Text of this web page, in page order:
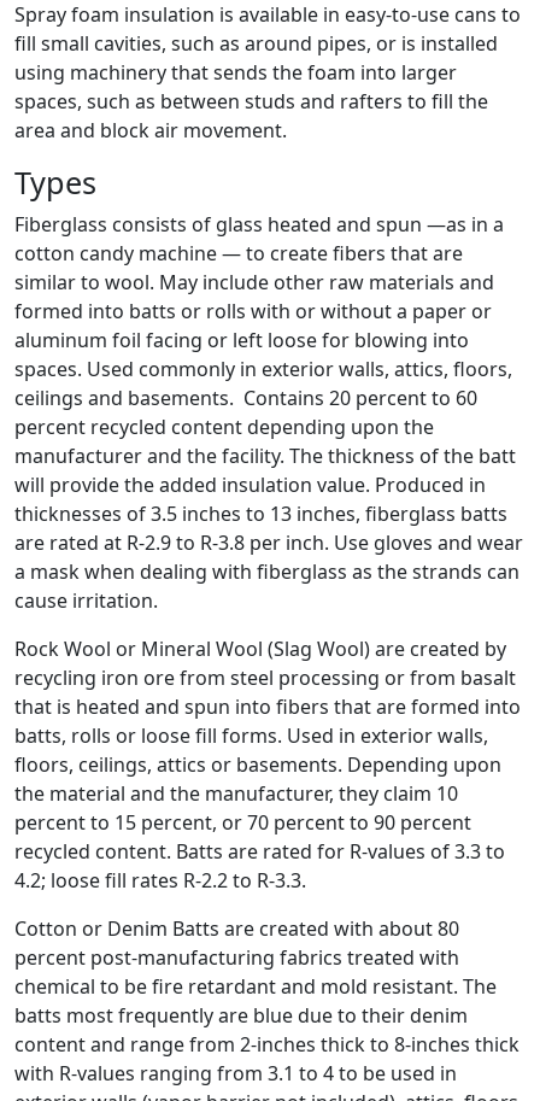
Spray foam insulation is available in easy-to-use cans to
fill small cavities, such as around pipes, or is installed
using machinery that sends the foam into larger
spaces, such as between studs and rafters to fill the
area and block air movement.
Types
Fiberglass consists of glass heated and spun —as in a
cotton candy machine — to create fibers that are
similar to wool. May include other raw materials and
formed into batts or rolls with or without a paper or
aluminum foil facing or left loose for blowing into
spaces. Used commonly in exterior walls, attics, floors,
ceilings and basements. Contains 20 percent to 60
percent recycled content depending upon the
manufacturer and the facility. The thickness of the batt
will provide the added insulation value. Produced in
thicknesses of 3.5 inches to 13 inches, fiberglass batts
are rated at R-2.9 to R-3.8 per inch. Use gloves and wear
a mask when dealing with fiberglass as the strands can
cause irritation.
Rock Wool or Mineral Wool (Slag Wool) are created by
recycling iron ore from steel processing or from basalt
that is heated and spun into fibers that are formed into
batts, rolls or loose fill forms. Used in exterior walls,
floors, ceilings, attics or basements. Depending upon
the material and the manufacturer, they claim 10
percent to 15 percent, or 70 percent to 90 percent
recycled content. Batts are rated for R-values of 3.3 to
4.2; loose fill rates R-2.2 to R-3.3.
Cotton or Denim Batts are created with about 80
percent post-manufacturing fabrics treated with
chemical to be fire retardant and mold resistant. The
batts most frequently are blue due to their denim
content and range from 2-inches thick to 8-inches thick
with R-values ranging from 3.1 to 4 to be used in